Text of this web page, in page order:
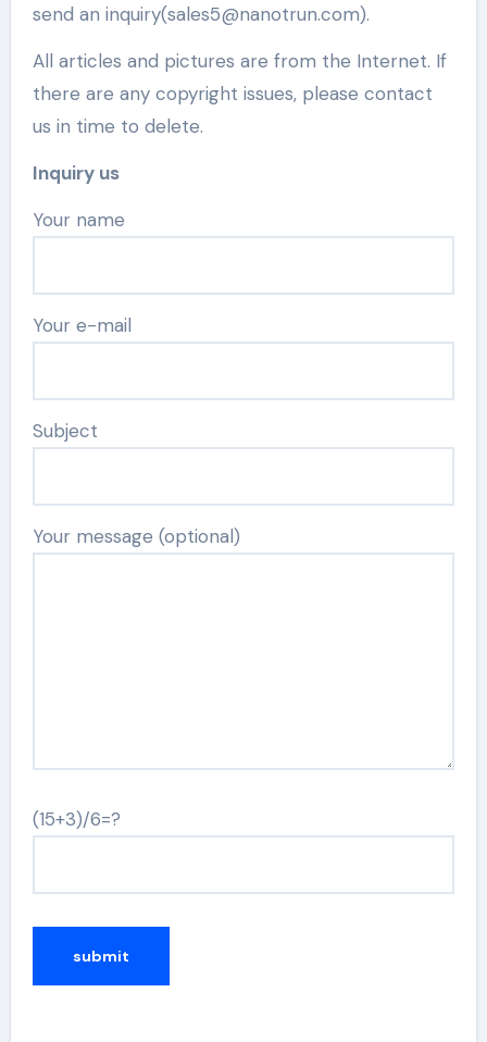
send an inquiry(sales5@nanotrun.com).
All articles and pictures are from the Internet. If
there are any copyright issues, please contact
us in time to delete.
Inquiry us
Your name
Your e-mail
Subject
Your message (optional)
(15+3)/6=?